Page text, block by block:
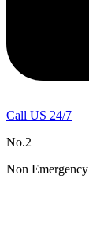
Call US 24/7
No.2
Non Emergency